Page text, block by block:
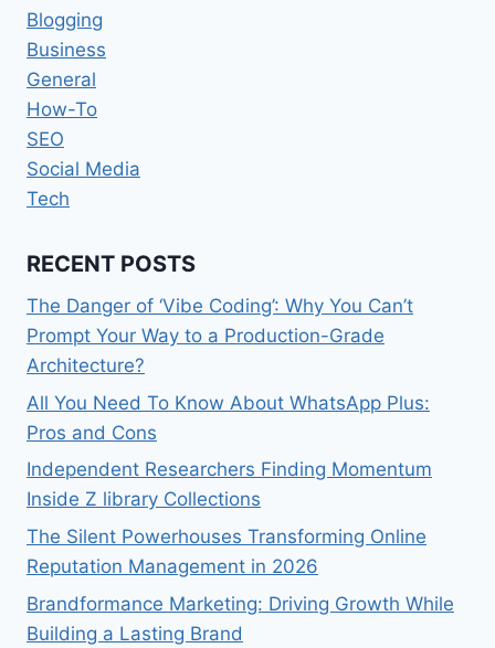
Blogging
Business
General
How-To
SEO
Social Media
Tech
RECENT POSTS
The Danger of ‘Vibe Coding’: Why You Can’t
Prompt Your Way to a Production-Grade
Architecture?
All You Need To Know About WhatsApp Plus:
Pros and Cons
Independent Researchers Finding Momentum
Inside Z library Collections
The Silent Powerhouses Transforming Online
Reputation Management in 2026
Brandformance Marketing: Driving Growth While
Building a Lasting Brand